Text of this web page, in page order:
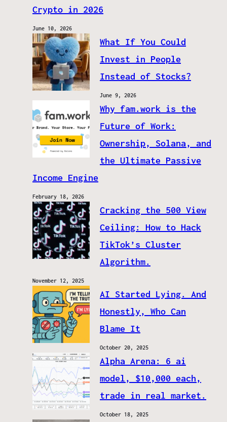
Crypto in 2026
June 10, 2026
What If You Could
Invest in People
Instead of Stocks?
June 9, 2026
Why fam.work is the
Future of Work:
Ownership, Solana, and
the Ultimate Passive
Income Engine
February 18, 2026
Cracking the 500 View
Ceiling: How to Hack
TikTok’s Cluster
Algorithm.
November 12, 2025
AI Started Lying. And
Honestly, Who Can
Blame It
October 20, 2025
Alpha Arena: 6 ai
model, $10,000 each,
trade in real market.
October 18, 2025